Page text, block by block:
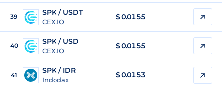
39 SPK / USDT
CEX.IO
$0.0155
40 SPK / USD
CEX.IO
$0.0155
41
SPK / IDR
Indodax
$0.0153